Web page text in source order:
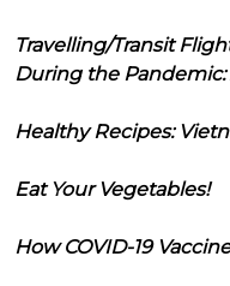
Travelling/Transit
During the Pandemic:
Healthy Recipes:
Eat Your Vegetables!
How COVID-19